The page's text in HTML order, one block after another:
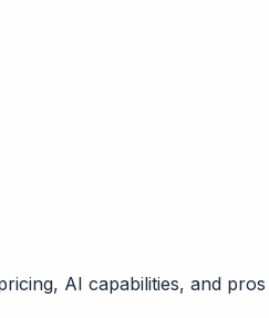
AI capabilities, and pros